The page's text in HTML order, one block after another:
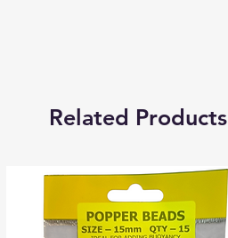
Related Products